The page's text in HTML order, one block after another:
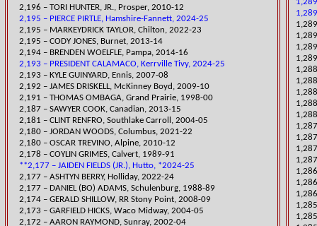
2,196 – TORI HUNTER, JR., Prosper, 2010-12
2,195 – PIERCE PIRTLE, Hamshire-Fannett, 2024-25
​2,195 – MARKEYDRICK TAYLOR, Chilton, 2022-23
2,195 – CODY JONES, Burnet, 2013-14
2,194 – BRENDEN WOELFLE, Pampa, 2014-16
2,193 – PRESIDENT CALAMACO, Kerrville Tivy, 2024-25
2,193 – KYLE GUINYARD, Ennis, 2007-08
2,192 – JAMES DRISKELL, McKinney Boyd, 2009-10
2,191 – THOMAS OMBAGA, Grand Prairie, 1998-00
2,187 – SAWYER COOK, Canadian, 2013-15
2,181 – CLINTRENFRO, Southlake Carroll, 2004-05
​2,180 – JORDAN WOODS, Columbus, 2021-22
2,180 – OSCAR TREVINO, Alpine, 2010-12
2,178 – COYLIN GRIMES, Calvert, 1989-91
**2,177 – JAIDEN FIELDS (JR.), Hutto, *2024-25
2,177 – ASHTYN BERRY, Holliday, 2022-24
2,177 – DANIEL (BO) ADAMS, Schulenburg, 1988-89
2,174 – GERALD SHILLOW, RR Stony Point, 2008-09
2,173 – GARFIELD HICKS, Waco Midway, 2004-05
2,172 – AARON RAYMOND, Sunray, 2002-04